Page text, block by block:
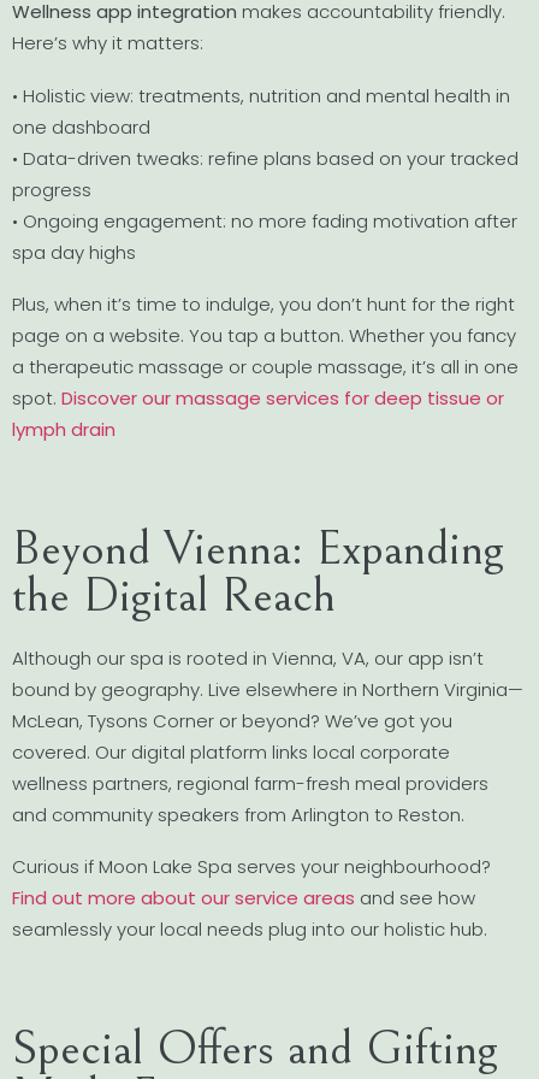
Wellness app integration makes accountability friendly.
Here’s why it matters:
• Holistic view: treatments, nutrition and mental health in
one dashboard
• Data-driven tweaks: refine plans based on your tracked
progress
• Ongoing engagement: no more fading motivation after
spa day highs
Plus, when it’s time to indulge, you don’t hunt for the right
page on a website. You tap a button. Whether you fancy
a therapeutic massage or couple massage, it’s all in one
spot. Discover our massage services for deep tissue or
lymph drain
Beyond Vienna: Expanding
the Digital Reach
Although our spa is rooted in Vienna, VA, our app isn’t
bound by geography. Live elsewhere in Northern Virginia—
McLean, Tysons Corner or beyond? We’ve got you
covered. Our digital platform links local corporate
wellness partners, regional farm-fresh meal providers
and community speakers from Arlington to Reston.
Curious if Moon Lake Spa serves your neighbourhood?
Find out more about our service areas and see how
seamlessly your local needs plug into our holistic hub.
Special Offers and Gifting